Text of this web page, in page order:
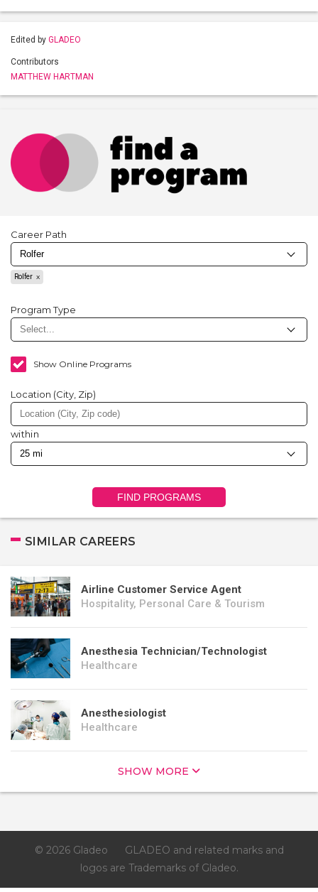
Edited by GLADEO
Contributors
MATTHEW HARTMAN
Career Path
Rolfer
Program Type
Show Online Programs
Location (City, Zip)
within
FIND PROGRAMS
SIMILAR CAREERS
Airline Customer Service Agent
Hospitality, Personal Care & Tourism
Anesthesia Technician/Technologist
Healthcare
Anesthesiologist
Healthcare
SHOW MORE
© 2026 Gladeo
GLADEO and related marks and
logos are Trademarks of Gladeo.